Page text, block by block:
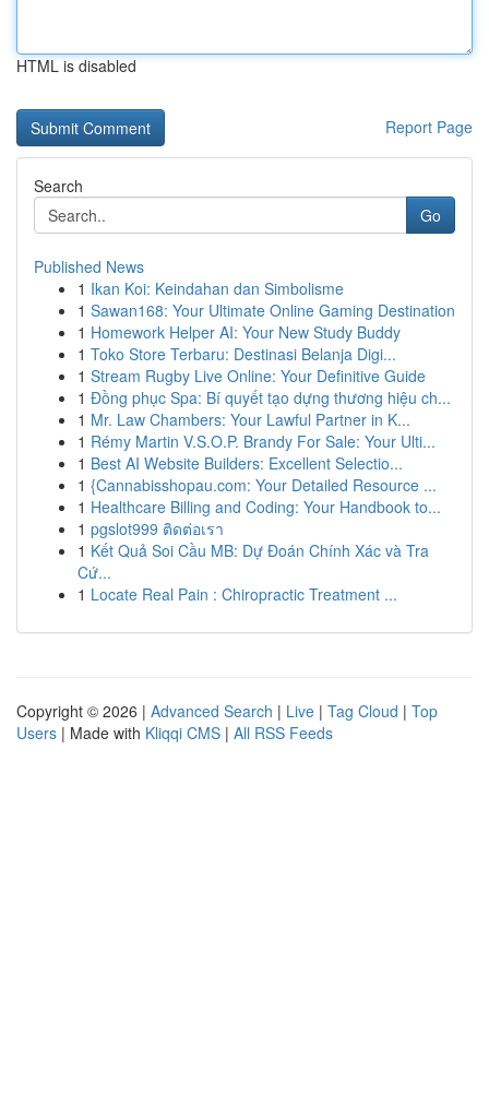
HTML is disabled
Report Page
Search
Go
Published News
1 Ikan Koi: Keindahan dan Simbolisme
1 Sawan168: Your Ultimate Online Gaming Destination
1 Homework Helper AI: Your New Study Buddy
1 Toko Store Terbaru: Destinasi Belanja Digi...
1 Stream Rugby Live Online: Your Definitive Guide
1 Đồng phục Spa: Bí quyết tạo dựng thương hiệu ch...
1 Mr. Law Chambers: Your Lawful Partner in K...
1 Rémy Martin V.S.O.P. Brandy For Sale: Your Ulti...
1 Best AI Website Builders: Excellent Selectio...
1 {Cannabisshopau.com: Your Detailed Resource ...
1 Healthcare Billing and Coding: Your Handbook to...
1 pgslot999 ติดต่อเรา
1 Kết Quả Soi Cầu MB: Dự Đoán Chính Xác và Tra
Cứ...
1 Locate Real Pain : Chiropractic Treatment ...
Copyright © 2026 | Advanced Search | Live | Tag Cloud | Top
Users | Made with Kliqqi CMS | All RSS Feeds